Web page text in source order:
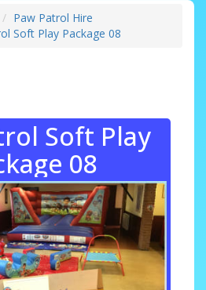
Paw Patrol Hire
Soft Play Package 08
Soft Play
08